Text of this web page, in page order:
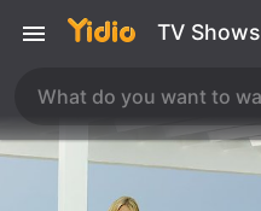
TV Shows